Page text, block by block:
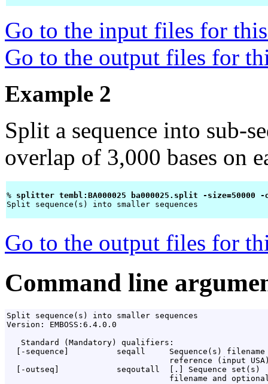
Go to the input files for
Go to the output files for
Example 2
Split a sequence into sub-
overlap of 3,000 bases on
% splitter tembl:BA000025 ba000025.split -size=50000 -
Split sequence(s) into smaller sequences
Go to the output files for
Command line
Split sequence(s) into smaller sequences
Version: EMBOSS:6.4.0.0
   Standard (Mandatory) qualifiers:
[-sequence]          seqall     Sequence(s)
reference (input
  [-outseq]            seqoutall  [
.
] Sequence set(s)
filename and